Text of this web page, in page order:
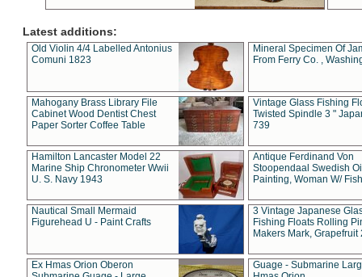
Latest additions:
Old Violin 4/4 Labelled Antonius
Comuni 1823
Mineral Specimen Of
From Ferry Co. ,
Mahogany Brass Library File
Cabinet Wood Dentist Chest
Paper Sorter Coffee Table
Vintage Glass Fishing
Twisted Spindle 3 "
739
Hamilton Lancaster Model 22
Marine Ship Chronometer Wwii
U. S. Navy 1943
Antique Ferdinand Von
Stoopendaal Swedish
Painting, Woman W/
Nautical Small Mermaid
Figurehead U - Paint Crafts
3 Vintage Japanese
Fishing Floats Rolling
Makers Mark, Grapefruit
Ex Hmas Orion Oberon
Guage - Submarine